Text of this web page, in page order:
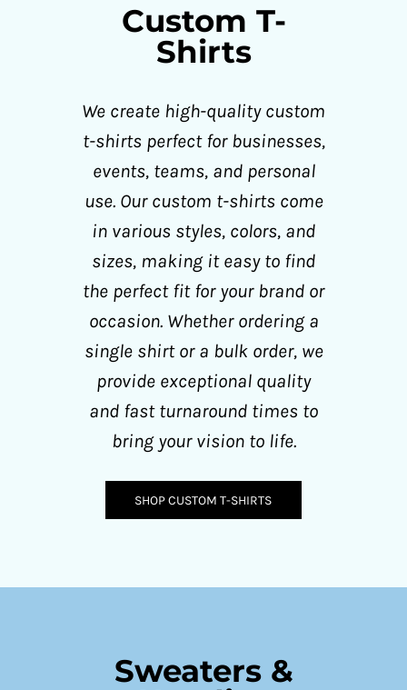
Custom T-
Shirts
We create high-quality custom
t-shirts perfect for businesses,
events, teams, and personal
use. Our custom t-shirts come
in various styles, colors, and
sizes, making it easy to find
the perfect fit for your brand or
occasion. Whether ordering a
single shirt or a bulk order, we
provide exceptional quality
and fast turnaround times to
bring your vision to life.
SHOP CUSTOM T-SHIRTS
Sweaters &